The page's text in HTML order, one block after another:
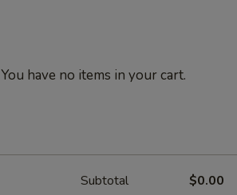
You have no items in your cart.
Subtotal $0.00